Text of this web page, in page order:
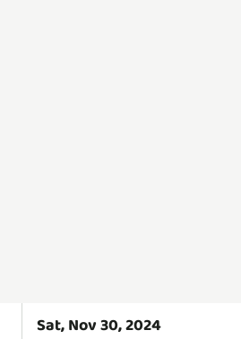
Sat, Nov 30, 2024